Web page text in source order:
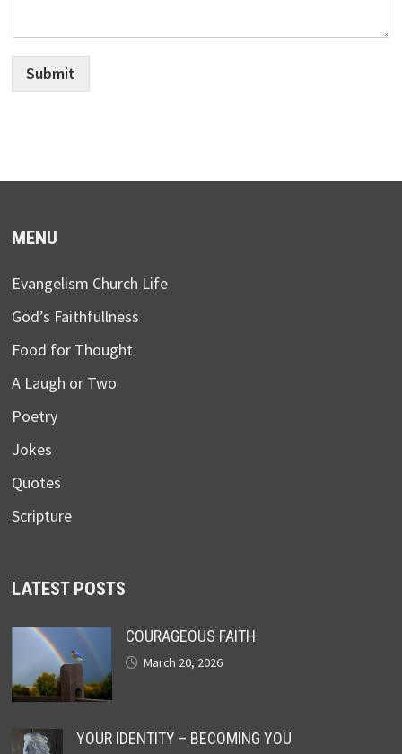
Submit
MENU
Evangelism Church Life
God’s Faithfullness
Food for Thought
A Laugh or Two
Poetry
Jokes
Quotes
Scripture
LATEST POSTS
COURAGEOUS FAITH
March 20, 2026
YOUR IDENTITY – BECOMING YOU